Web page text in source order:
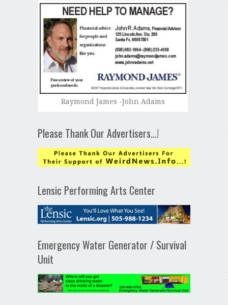
Raymond James -John Adams
Please Thank Our Advertisers…!
Lensic Performing Arts Center
Emergency Water Generator / Survival
Unit